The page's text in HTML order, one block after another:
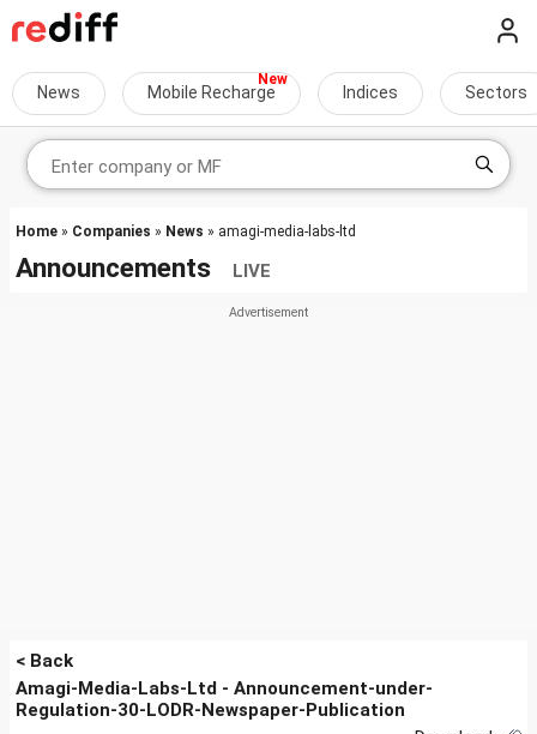
News Mobile Recharge Indices Sectors
Home » Companies » News » amagi-media-labs-ltd
Announcements LIVE
< Back
Amagi-Media-Labs-Ltd - Announcement-under-
Regulation-30-LODR-Newspaper-Publication